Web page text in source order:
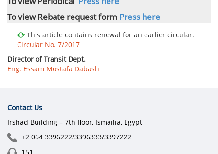
To view Rebate request form Press here
This article contains renewal for an earlier circular:
Circular No. 7/2017
Director of Transit Dept.
Eng. Essam Mostafa Dabash
Contact Us
Irshad Building – 7th floor, Ismailia, Egypt
+2 064 3396222/3396333/3397222
151